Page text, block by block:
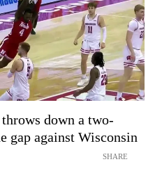
down a two-
gap against Wisconsin
SHARE